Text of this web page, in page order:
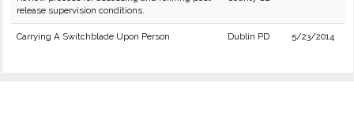
release supervision conditions.
Carrying A Switchblade Upon Person Dublin PD 5/23/2014